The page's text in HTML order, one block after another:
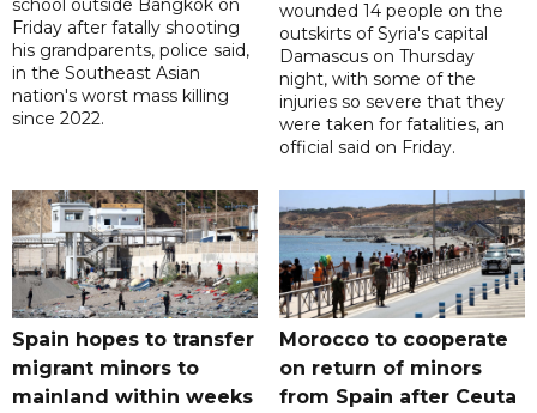
school outside Bangkok on
Friday after fatally shooting
his grandparents, police said,
in the Southeast Asian
nation's worst mass killing
since 2022.
wounded 14 people on the
outskirts of Syria's capital
Damascus on Thursday
night, with some of the
injuries so severe that they
were taken for fatalities, an
official said on Friday.
Spain hopes to transfer
migrant minors to
mainland within weeks
Morocco to cooperate
on return of minors
from Spain after Ceuta